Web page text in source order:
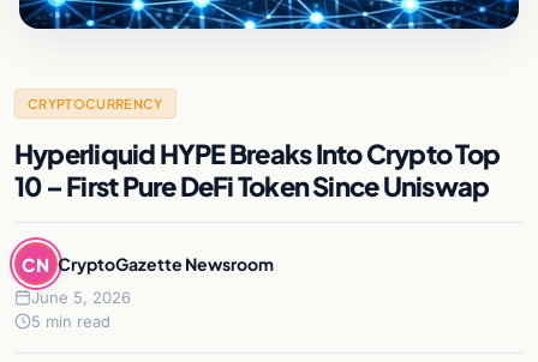
CRYPTOCURRENCY
Hyperliquid HYPE Breaks Into Crypto Top
10 – First Pure DeFi Token Since Uniswap
CN CryptoGazette Newsroom
June 5, 2026
5 min read